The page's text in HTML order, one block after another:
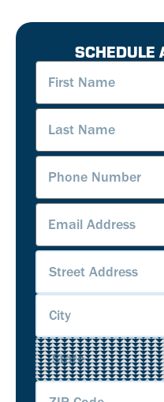
SCHEDULE
First
Name (Required)
Last
Name (Required)
Phone
Number (Required)
Email
Address(Required)